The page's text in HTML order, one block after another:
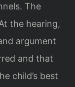
The
the hearing,
argument
and that
child’s best